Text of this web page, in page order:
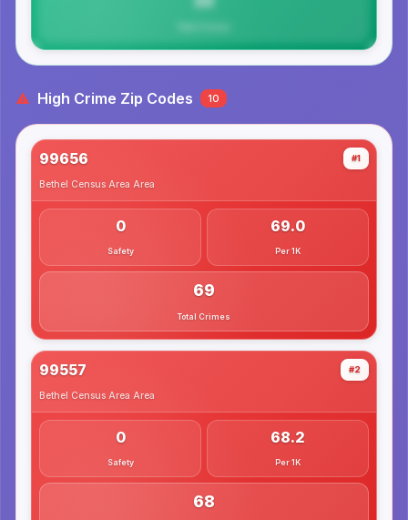
High Crime Zip Codes 10
99656 #1
Bethel Census Area Area
0
Safety
69.0
Per 1K
69
Total Crimes
99557 #2
Bethel Census Area Area
0
Safety
68.2
Per 1K
68